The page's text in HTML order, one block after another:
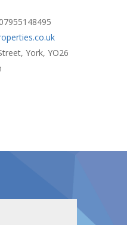
York, YO26